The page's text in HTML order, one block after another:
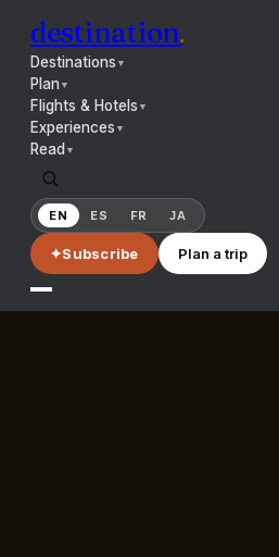
destination.
Destinations ▼
Plan▼
Flights & Hotels ▼
Experiences ▼
Read ▼
EN ES FR JA
✦Subscribe Plan a trip